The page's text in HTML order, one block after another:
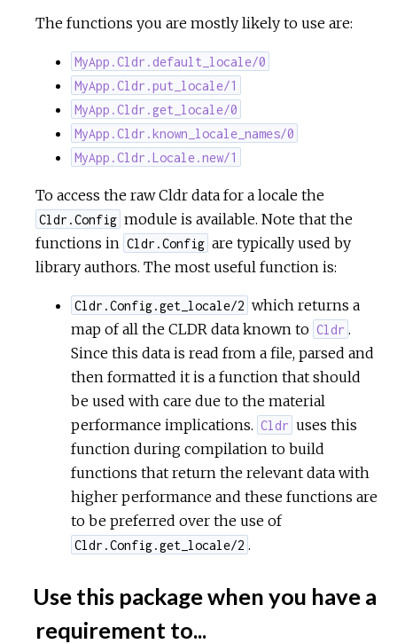
The functions you are mostly likely to use are:
MyApp.Cldr.default_locale/0
MyApp.Cldr.put_locale/1
MyApp.Cldr.get_locale/0
MyApp.Cldr.known_locale_names/0
MyApp.Cldr.Locale.new/1
To access the raw Cldr data for a locale the
Cldr.Config module is available. Note that the
functions in Cldr.Config are typically used by
library authors. The most useful function is:
Cldr.Config.get_locale/2 which returns a
map of all the CLDR data known to Cldr .
Since this data is read from a file, parsed and
then formatted it is a function that should
be used with care due to the material
performance implications. Cldr uses this
function during compilation to build
functions that return the relevant data with
higher performance and these functions are
to be preferred over the use of
Cldr.Config.get_locale/2 .
Use this package when you have a
requirement to...